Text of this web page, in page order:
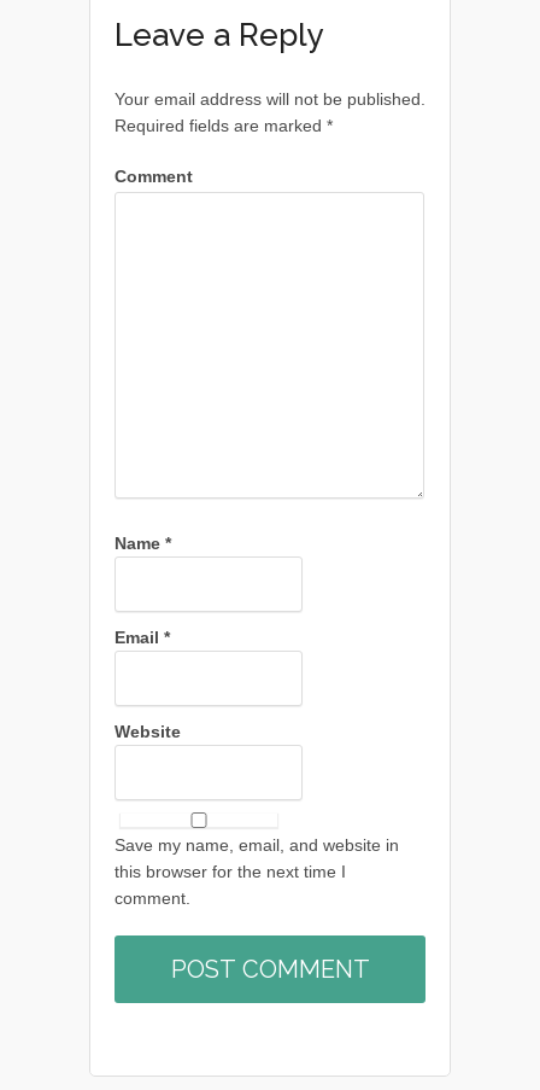
Leave a Reply
Your email address will not be published.
Required fields are marked *
Comment
Name *
Email *
Website
Save my name, email, and website in
this browser for the next time I
comment.